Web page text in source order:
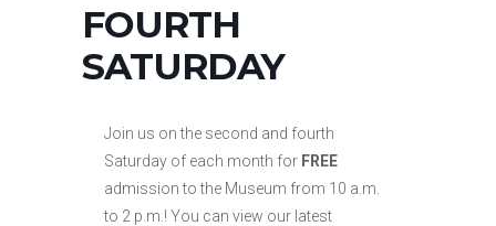
FOURTH
SATURDAY
Join us on the second and fourth
Saturday of each month for FREE
admission to the Museum from 10 a.m.
to 2 p.m.! You can view our latest